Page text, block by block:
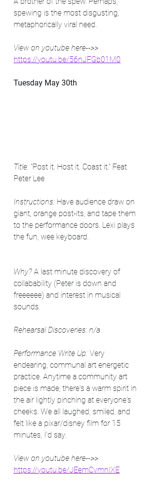
spewing is the most disgusting,
metaphorically viral need.
View on youtube here-->>
https://youtu.be/56nJFGb01M0
Tuesday May 30th
Title: "Post it. Host it. Coast it." Feat
Peter Lee
Instructions: Have audience draw on
giant, orange post-its, and tape them
to the performance doors. Lexi plays
the fun, wee keyboard.
Why? A last minute discovery of
collabability (Peter is down and
freeeeee) and interest in musical
sounds.
Rehearsal Discoveries: n/a
Performance Write Up: Very
endearing, communal art energetic
practice. Anytime a community art
piece is made, there's a warm spirit in
the air lightly pinching at everyone's
cheeks. We all laughed, smiled, and
felt like a pixar/disney film for 15
minutes, I'd say.
View on youtube here-->>
https://youtu.be/JEemCvmnIXE